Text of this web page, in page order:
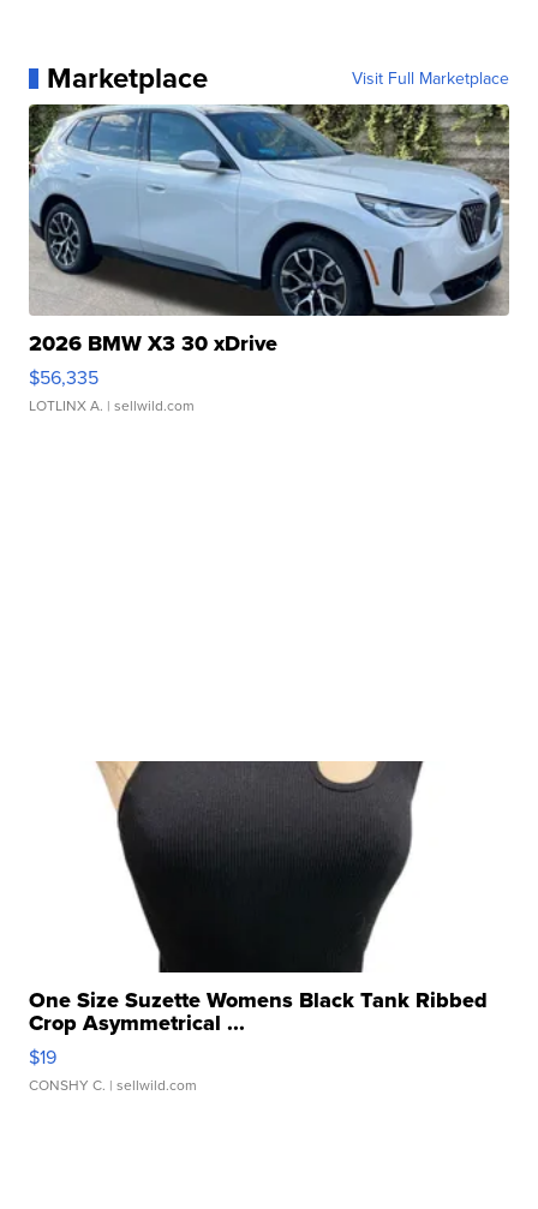
Marketplace Visit Full Marketplace
2026 BMW X3 30 xDrive
$56,335
LOTLINX A. | sellwild.com
One Size Suzette Womens Black Tank Ribbed
Crop Asymmetrical ...
$19
CONSHY C. | sellwild.com